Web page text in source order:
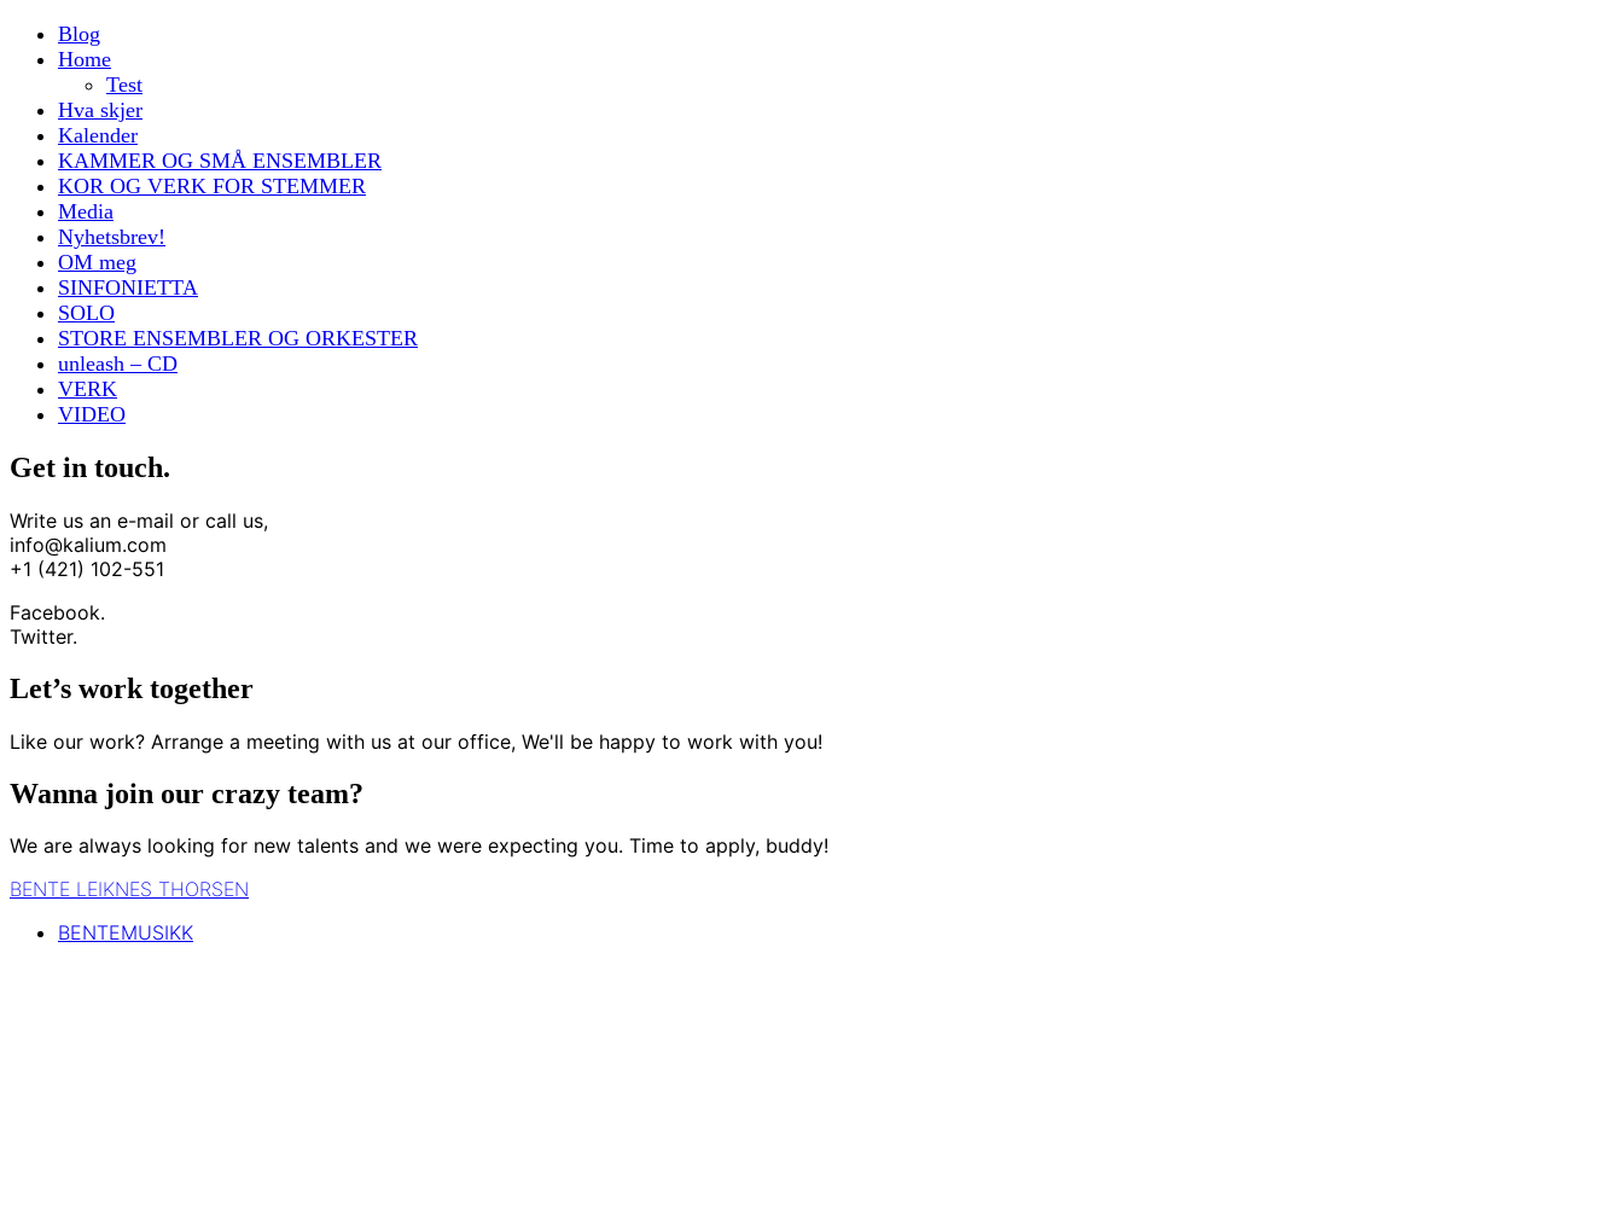
Blog
Home
Test
Hva skjer
Kalender
KAMMER OG SMÅ ENSEMBLER
KOR OG VERK FOR STEMMER
Media
Nyhetsbrev!
OM meg
SINFONIETTA
SOLO
STORE ENSEMBLER OG ORKESTER
unleash – CD
VERK
VIDEO
Get in touch.
Write us an e-mail or call us,
info@kalium.com
+1 (421) 102-551
Facebook.
Twitter.
Let’s work together
Like our work? Arrange a meeting with us at our office, We'll be happy to work with you!
Wanna join our crazy team?
We are always looking for new talents and we were expecting you. Time to apply, buddy!
BENTE LEIKNES THORSEN
BENTEMUSIKK